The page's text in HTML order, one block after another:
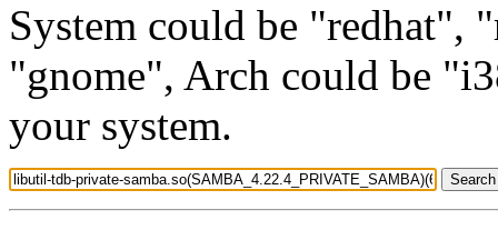
System could be "redhat",
"gnome", Arch could be
your system.